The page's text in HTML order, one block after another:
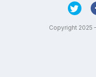
Copyright 2025